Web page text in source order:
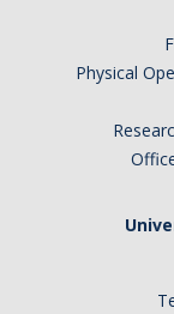
Outside Groups
Student Event
Vendor
Employee
Foreign Travel
Physical